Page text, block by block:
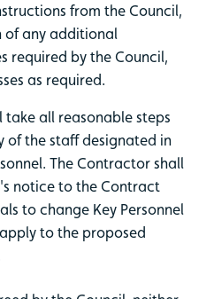
from the Council,
of any additional
required by the Council,
as required.
take all reasonable steps
of the staff designated in
The Contractor shall
notice to the Contract
to change Key Personnel
to the proposed